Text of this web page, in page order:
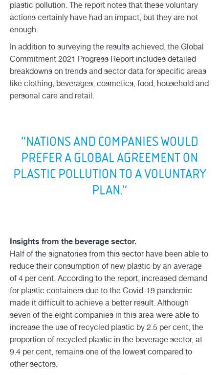
plastic pollution. The report notes that these voluntary
actions certainly have had an impact, but they are not
enough.
In addition to surveying the results achieved, the Global
Commitment 2021 Progress Report includes detailed
breakdowns on trends and sector data for specific areas
like clothing, beverages, cosmetics, food, household and
personal care and retail.
“NATIONS AND COMPANIES WOULD
PREFER A GLOBAL AGREEMENT ON
PLASTIC POLLUTION TO A VOLUNTARY
PLAN.”
Insights from the beverage sector.
Half of the signatories from this sector have been able to
reduce their consumption of new plastic by an average
of 4 per cent. According to the report, increased demand
for plastic containers due to the Covid-19 pandemic
made it difficult to achieve a better result. Although
seven of the eight companies in this area were able to
increase the use of recycled plastic by 2.5 per cent, the
proportion of recycled plastic in the beverage sector, at
9.4 per cent, remains one of the lowest compared to
other sectors.